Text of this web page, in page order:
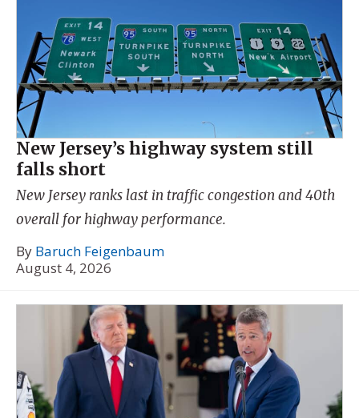
New Jersey’s highway system still
falls short
New Jersey ranks last in traffic congestion and 40th
overall for highway performance.
By Baruch Feigenbaum
August 4, 2026